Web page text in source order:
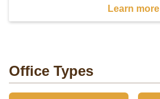
Learn more
Office Types